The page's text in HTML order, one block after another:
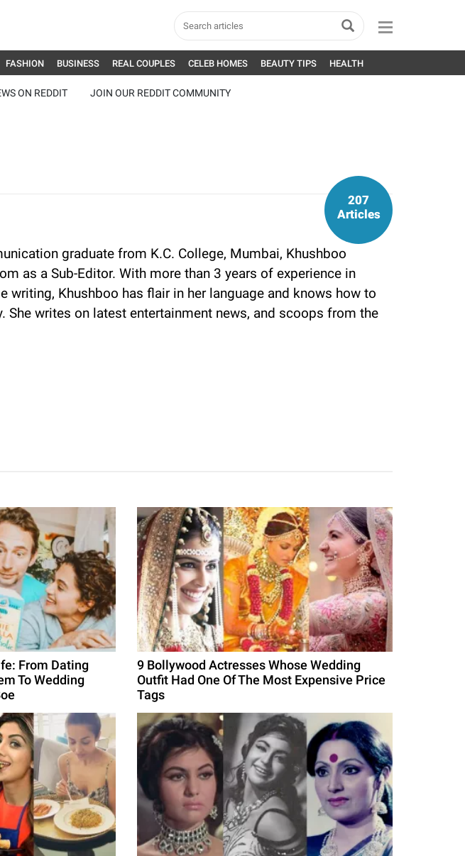
FASHION BUSINESS REAL COUPLES CELEB HOMES BEAUTY TIPS HEALTH
ON REDDIT JOIN OUR REDDIT COMMUNITY
207
Articles
graduate from K.C. College, Mumbai, Khushboo
as a Sub-Editor. With more than 3 years of experience in
writing, Khushboo has flair in her language and knows how to
She writes on latest entertainment news, and scoops from the
From Dating
To Wedding
9 Bollywood Actresses Whose Wedding
Outfit Had One Of The Most Expensive Price
Tags